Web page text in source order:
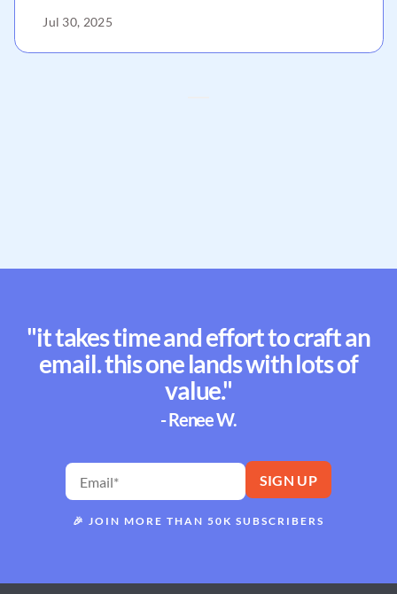
Jul 30, 2025
"it takes time and effort to craft an
email. this one lands with lots of
value."
- Renee W.
🎉 JOIN MORE THAN 50K SUBSCRIBERS